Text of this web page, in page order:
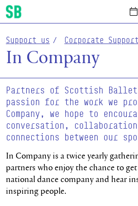
Scottish Ballet
Support us Corporate Support
In Company
Partners of Scottish Ballet
passion for the work we
Company, we hope to
conversation, collaboration
connections between our
In Company is a twice yearly
partners who enjoy the chance to get
national dance company and hear
inspiring people.